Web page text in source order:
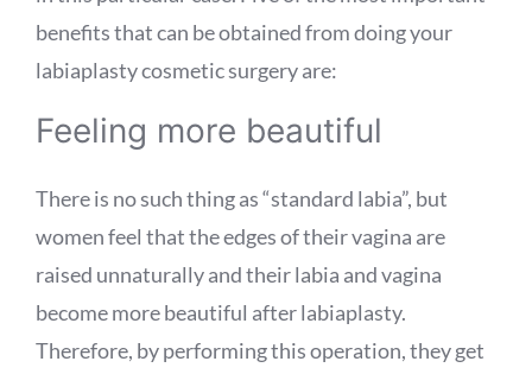
benefits that can be obtained from doing your
labiaplasty cosmetic surgery are:
Feeling more beautiful
There is no such thing as “standard labia”, but
women feel that the edges of their vagina are
raised unnaturally and their labia and vagina
become more beautiful after labiaplasty.
Therefore, by performing this operation, they get